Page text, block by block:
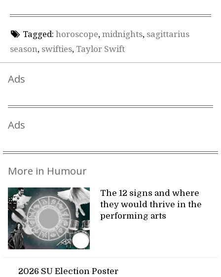
Tagged: horoscope, midnights, sagittarius
season, swifties, Taylor Swift
Ads
Ads
More in Humour
The 12 signs and where
they would thrive in the
performing arts
2026 SU Election Poster